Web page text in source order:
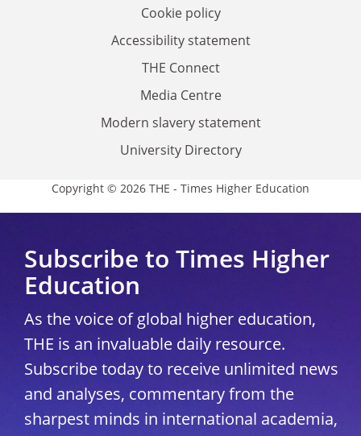
Cookie policy
Accessibility statement
THE Connect
Media Centre
Modern slavery statement
University Directory
Copyright © 2026 THE - Times Higher Education
Subscribe to Times Higher
Education
As the voice of global higher education,
THE is an invaluable daily resource.
Subscribe today to receive unlimited news
and analyses, commentary from the
sharpest minds in international academia,